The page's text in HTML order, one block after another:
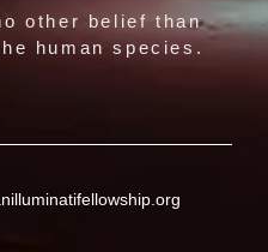
other belief than
human species.